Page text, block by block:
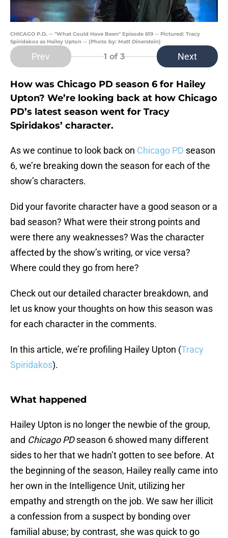
CHICAGO P.D. -- "What Could Have Been" Episode 619 -- Pictured: Tracy
Spiridakos as Hailey Upton -- (Photo by: Matt Dinerstein)
Prev 1 of 3 Next
How was Chicago PD season 6 for Hailey
Upton? We’re looking back at how Chicago
PD’s latest season went for Tracy
Spiridakos’ character.
As we continue to look back on Chicago PD season
6, we’re breaking down the season for each of the
show’s characters.
Did your favorite character have a good season or a
bad season? What were their strong points and
were there any weaknesses? Was the character
affected by the show’s writing, or vice versa?
Where could they go from here?
Check out our detailed character breakdown, and
let us know your thoughts on how this season was
for each character in the comments.
In this article, we’re profiling Hailey Upton (Tracy
Spiridakos).
What happened
Hailey Upton is no longer the newbie of the group,
and Chicago PDseason 6 showed many different
sides to her that we hadn’t gotten to see before. At
the beginning of the season, Hailey really came into
her own in the Intelligence Unit, utilizing her
empathy and strength on the job. We saw her illicit
a confession from a suspect by bonding over
familial abuse; by contrast, she was quick to go